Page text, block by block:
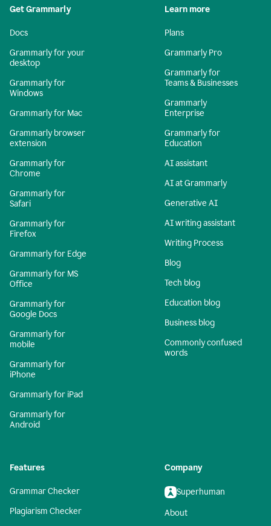
Get Grammarly
Docs
Grammarly for your
desktop
Grammarly for
Windows
Grammarly for Mac
Grammarly browser
extension
Grammarly for
Chrome
Grammarly for
Safari
Grammarly for
Firefox
Grammarly for Edge
Grammarly for MS
Office
Grammarly for
Google Docs
Grammarly for
mobile
Grammarly for
iPhone
Grammarly for iPad
Grammarly for
Android
Learn more
Plans
Grammarly Pro
Grammarly for
Teams & Businesses
Grammarly
Enterprise
Grammarly for
Education
AI assistant
AI at Grammarly
Generative AI
AI writing assistant
Writing Process
Blog
Tech blog
Education blog
Business blog
Commonly confused
words
Features
Grammar Checker
Plagiarism Checker
Company
Superhuman
About